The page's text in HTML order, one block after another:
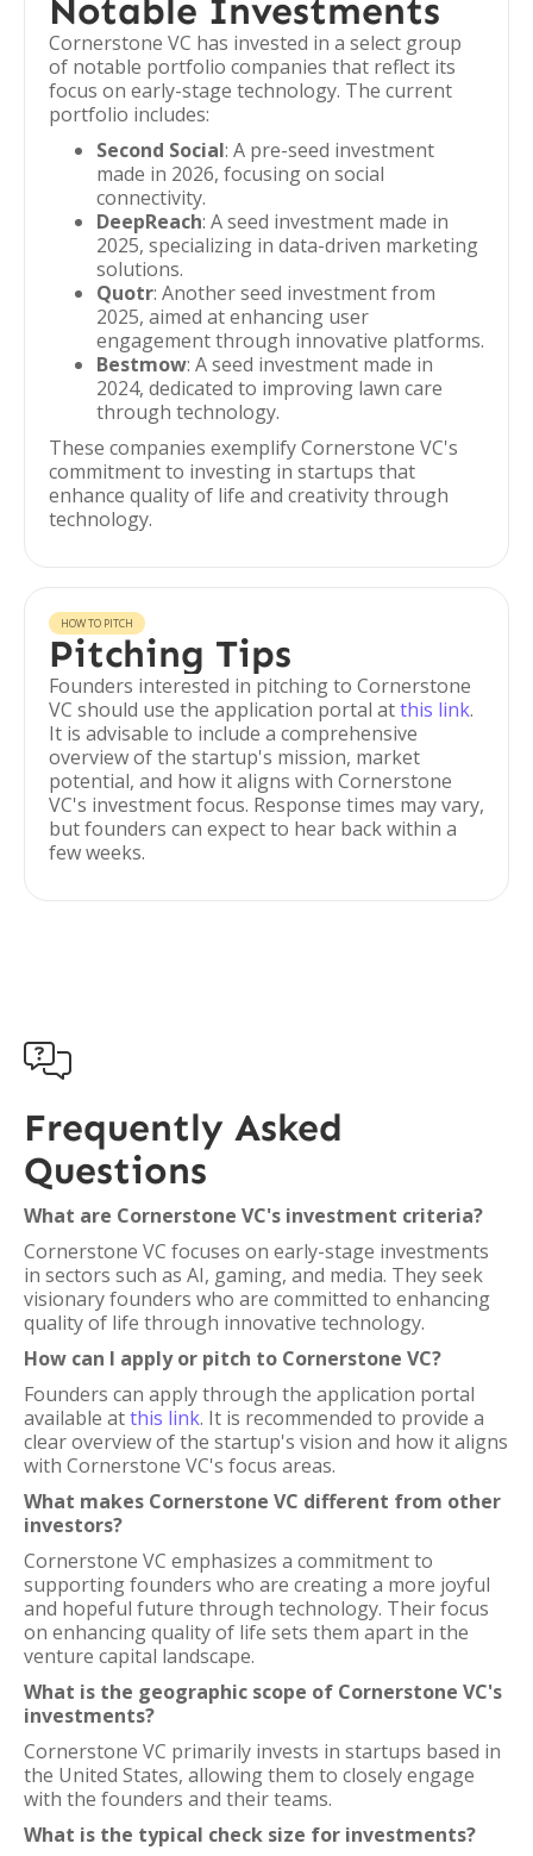
Notable Investments
Cornerstone VC has invested in a select group
of notable portfolio companies that reflect its
focus on early-stage technology. The current
portfolio includes:
Second Social: A pre-seed investment
made in 2026, focusing on social
connectivity.
DeepReach: A seed investment made in
2025, specializing in data-driven marketing
solutions.
Quotr: Another seed investment from
2025, aimed at enhancing user
engagement through innovative platforms.
Bestmow: A seed investment made in
2024, dedicated to improving lawn care
through technology.
These companies exemplify Cornerstone VC's
commitment to investing in startups that
enhance quality of life and creativity through
technology.
HOW TO PITCH
Pitching Tips
Founders interested in pitching to Cornerstone
VC should use the application portal atthis link.
It is advisable to include a comprehensive
overview of the startup's mission, market
potential, and how it aligns with Cornerstone
VC's investment focus. Response times may vary,
but founders can expect to hear back within a
few weeks.

Frequently Asked
Questions
What are Cornerstone VC's investment criteria?
Cornerstone VC focuses on early-stage investments
in sectors such as AI, gaming, and media. They seek
visionary founders who are committed to enhancing
quality of life through innovative technology.
How can I apply or pitch to Cornerstone VC?
Founders can apply through the application portal
available atthis link. It is recommended to provide a
clear overview of the startup's vision and how it aligns
with Cornerstone VC's focus areas.
What makes Cornerstone VC different from other
investors?
Cornerstone VC emphasizes a commitment to
supporting founders who are creating a more joyful
and hopeful future through technology. Their focus
on enhancing quality of life sets them apart in the
venture capital landscape.
What is the geographic scope of Cornerstone VC's
investments?
Cornerstone VC primarily invests in startups based in
the United States, allowing them to closely engage
with the founders and their teams.
What is the typical check size for investments?